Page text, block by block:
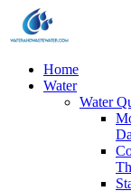
Home
Water
Water